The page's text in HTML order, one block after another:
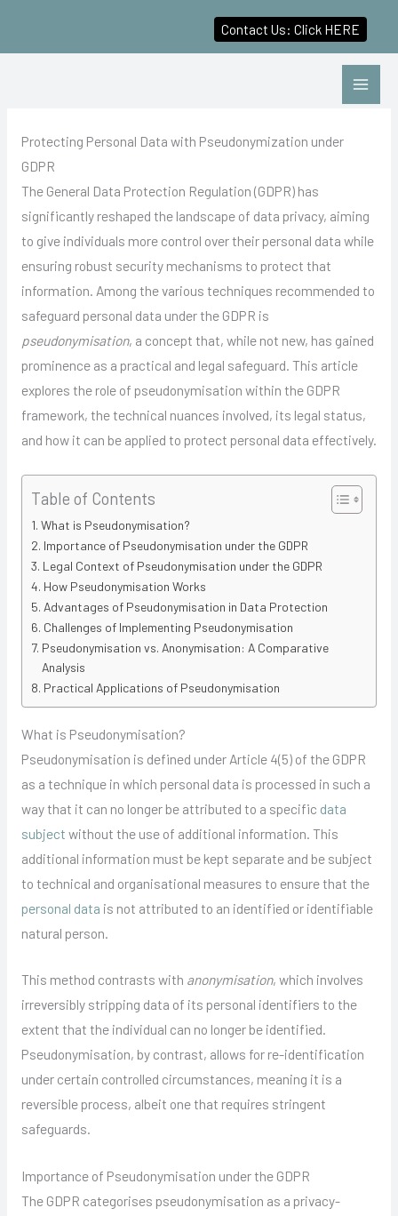
Protecting Personal Data with Pseudonymization under
GDPR
The General Data Protection Regulation (GDPR) has
significantly reshaped the landscape of data privacy, aiming
to give individuals more control over their personal data while
ensuring robust security mechanisms to protect that
information. Among the various techniques recommended to
safeguard personal data under the GDPR is
pseudonymisation, a concept that, while not new, has gained
prominence as a practical and legal safeguard. This article
explores the role of pseudonymisation within the GDPR
framework, the technical nuances involved, its legal status,
and how it can be applied to protect personal data effectively.
Table of Contents
What is Pseudonymisation?
Importance of Pseudonymisation under the GDPR
Legal Context of Pseudonymisation under the GDPR
How Pseudonymisation Works
Advantages of Pseudonymisation in Data Protection
Challenges of Implementing Pseudonymisation
Pseudonymisation vs. Anonymisation: A Comparative
Analysis
Practical Applications of Pseudonymisation
What is Pseudonymisation?
Pseudonymisation is defined under Article 4(5) of the GDPR
as a technique in which personal data is processed in such a
way that it can no longer be attributed to a specific data
subject without the use of additional information. This
additional information must be kept separate and be subject
to technical and organisational measures to ensure that the
personal data is not attributed to an identified or identifiable
natural person.
This method contrasts with anonymisation, which involves
irreversibly stripping data of its personal identifiers to the
extent that the individual can no longer be identified.
Pseudonymisation, by contrast, allows for re-identification
under certain controlled circumstances, meaning it is a
reversible process, albeit one that requires stringent
safeguards.
Importance of Pseudonymisation under the GDPR
The GDPR categorises pseudonymisation as a privacy-
Contact Us: Click HERE